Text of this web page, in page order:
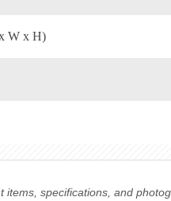
W x H)
specifications, and